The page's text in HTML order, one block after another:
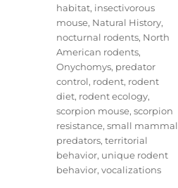
habitat, insectivorous
mouse, Natural History,
nocturnal rodents, North
American rodents,
Onychomys, predator
control, rodent, rodent
diet, rodent ecology,
scorpion mouse,scorpion
resistance,small mammal
predators,territorial
behavior, unique rodent
behavior,vocalizations